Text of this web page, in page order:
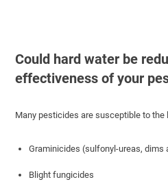
Could hard water be
effectiveness of your
Many pesticides are susceptible to
Graminicides (sulfonyl-ureas, dims
Blight fungicides